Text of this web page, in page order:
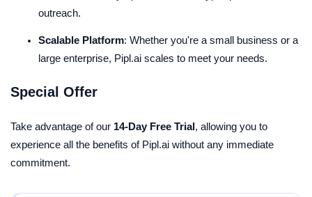
outreach.
Scalable Platform: Whether you're a small business or a
large enterprise, Pipl.ai scales to meet your needs.
Special Offer
Take advantage of our 14-Day Free Trial , allowing you to
experience all the benefits of Pipl.ai without any immediate
commitment.